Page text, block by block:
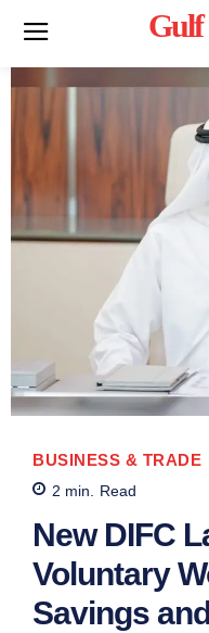
BUSINESS & TRADE
2 min. Read
New DIFC
Voluntary
Savings